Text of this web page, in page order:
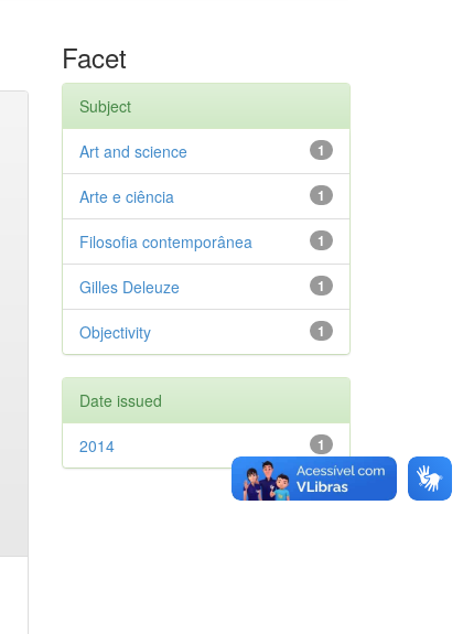
Facet
Subject
1
Art and science
1
Arte e ciência
1
Filosofia contemporânea
1
Gilles Deleuze
1
Objectivity
Date issued
1
2014